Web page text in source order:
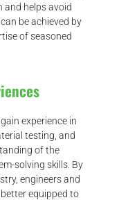
and helps avoid
be achieved by
of seasoned
experience in
testing, and
of the
solving skills. By
engineers and
equipped to